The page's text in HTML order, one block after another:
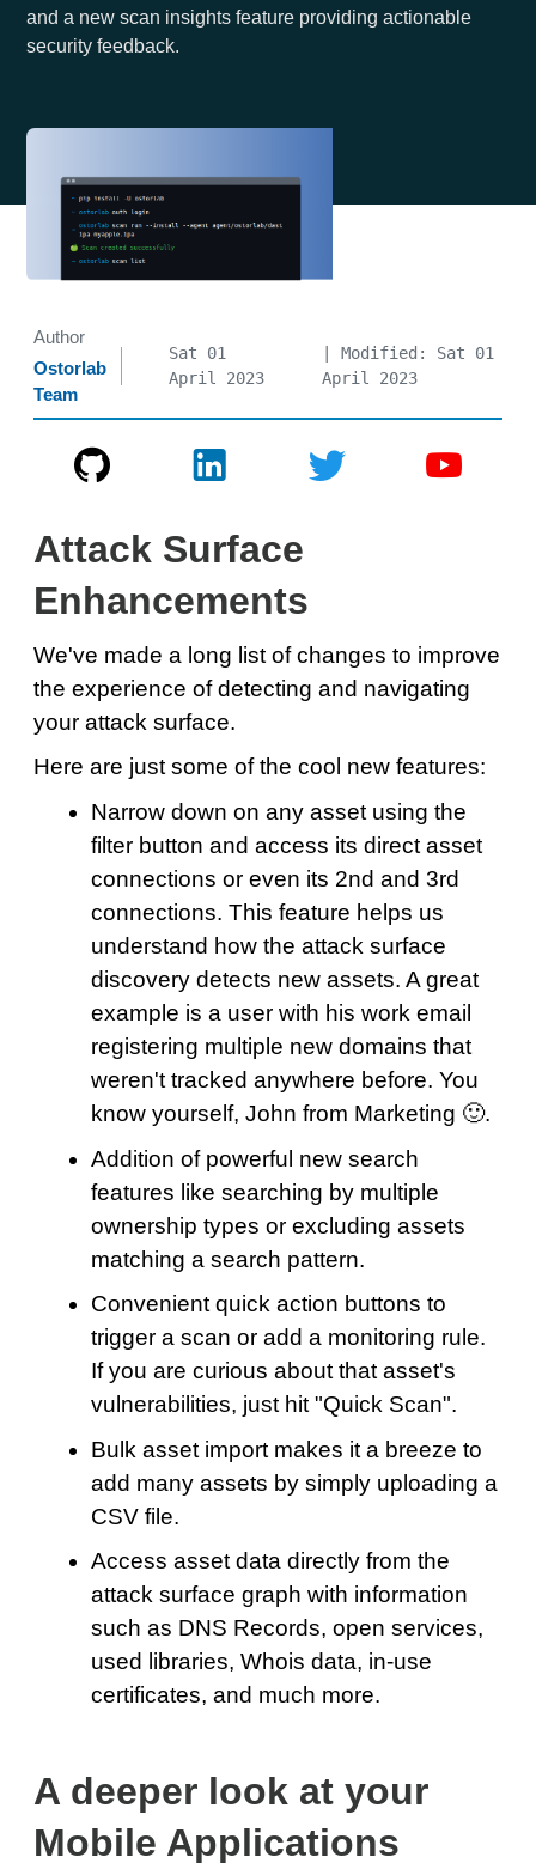
and a new scan insights feature providing actionable
security feedback.
Author
Ostorlab
Team
Sat 01
April 2023
| Modified: Sat 01
April 2023
Attack Surface
Enhancements
We've made a long list of changes to improve
the experience of detecting and navigating
your attack surface.
Here are just some of the cool new features:
Narrow down on any asset using the
filter button and access its direct asset
connections or even its 2nd and 3rd
connections. This feature helps us
understand how the attack surface
discovery detects new assets. A great
example is a user with his work email
registering multiple new domains that
weren't tracked anywhere before. You
know yourself, John from Marketing 🙂.
Addition of powerful new search
features like searching by multiple
ownership types or excluding assets
matching a search pattern.
Convenient quick action buttons to
trigger a scan or add a monitoring rule.
If you are curious about that asset's
vulnerabilities, just hit "Quick Scan".
Bulk asset import makes it a breeze to
add many assets by simply uploading a
CSV file.
Access asset data directly from the
attack surface graph with information
such as DNS Records, open services,
used libraries, Whois data, in-use
certificates, and much more.
A deeper look at your
Mobile Applications